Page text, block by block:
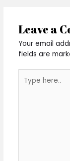
Leave a
Your email
fields are
here..